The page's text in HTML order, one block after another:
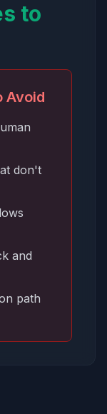
to
Avoid
don't
and
path